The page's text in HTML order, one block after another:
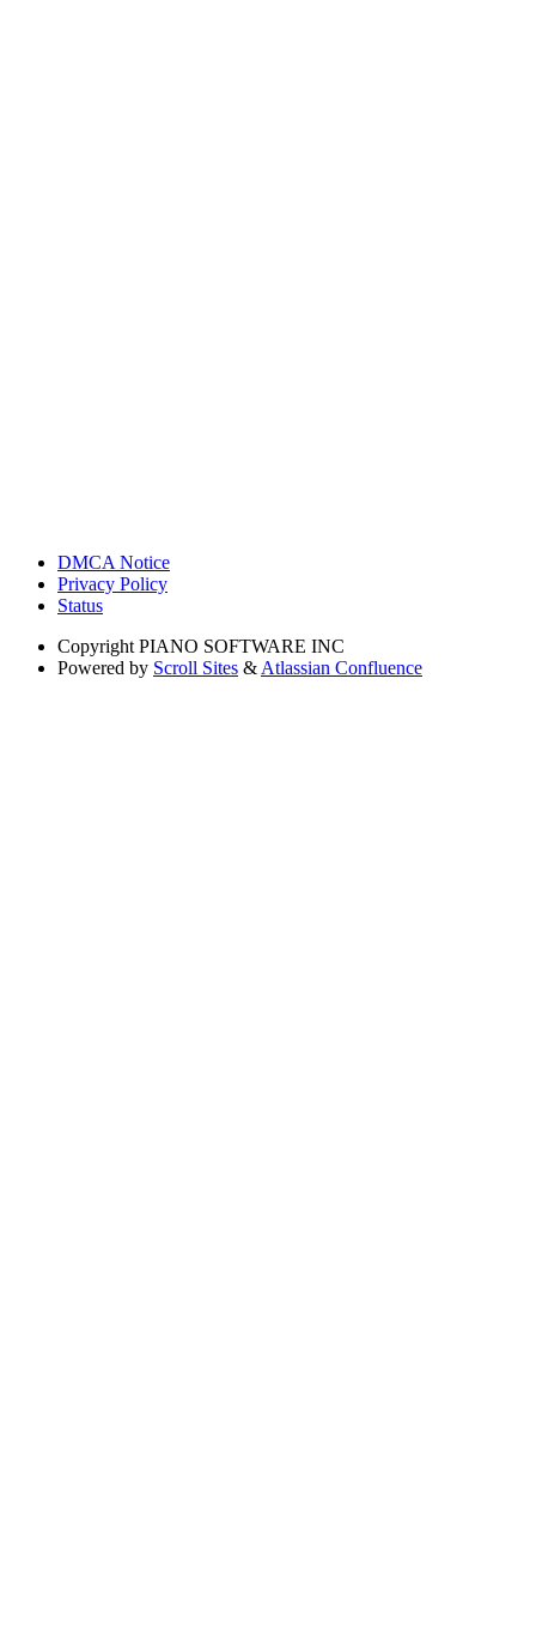
DMCA Notice
Privacy Policy
Status
Copyright PIANO SOFTWARE INC
Powered by Scroll Sites & Atlassian Confluence